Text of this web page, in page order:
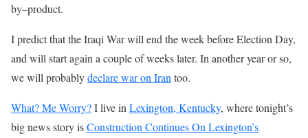
by–product.
I predict that the Iraqi War will end the week before Election Day,
and will start again a couple of weeks later. In another year or so,
we will probablydeclare war on Iran too.
What? Me Worry?I live in Lexington, Kentucky, where tonight’s
big news story isConstruction Continues On Lexington’s